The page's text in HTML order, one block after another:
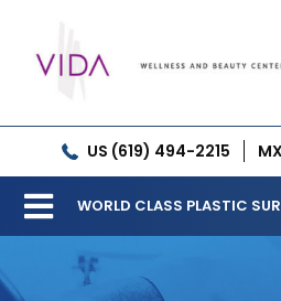
content
US (619) 494-2215
Toggle
Navigation
Our Clinic
WORLD CLASS PLASTIC